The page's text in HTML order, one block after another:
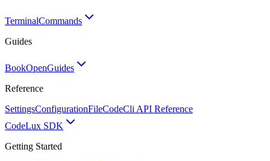
TerminalCommands
Guides
BookOpenGuides
Reference
SettingsConfigurationFileCodeCli API Reference
CodeLux SDK
Getting Started